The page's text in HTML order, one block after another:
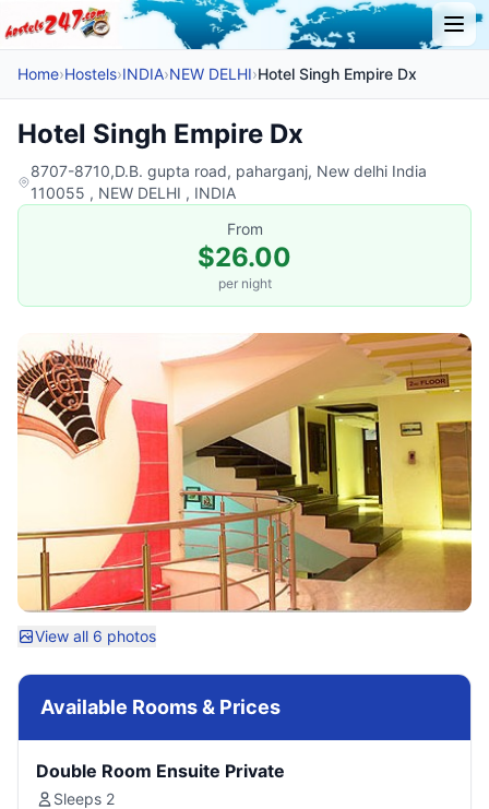
Home›Hostels›INDIA›NEW DELHI›Hotel Singh Empire Dx
Hotel Singh Empire Dx
8707-8710,D.B. gupta road, paharganj, New delhi India
110055 , NEW DELHI , INDIA
From
$26.00
per night
View all 6 photos
Available Rooms & Prices
Double Room Ensuite Private
Sleeps 2